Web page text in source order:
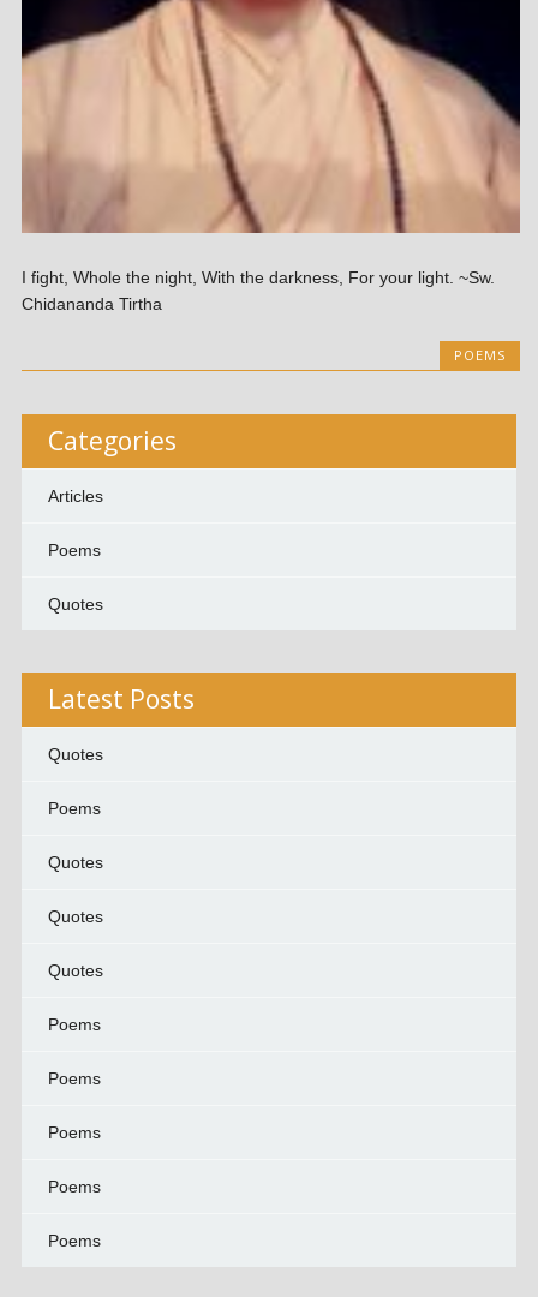
I fight, Whole the night, With the darkness, For your light. ~Sw.
Chidananda Tirtha
POEMS
Categories
Articles
Poems
Quotes
Latest Posts
Quotes
Poems
Quotes
Quotes
Quotes
Poems
Poems
Poems
Poems
Poems